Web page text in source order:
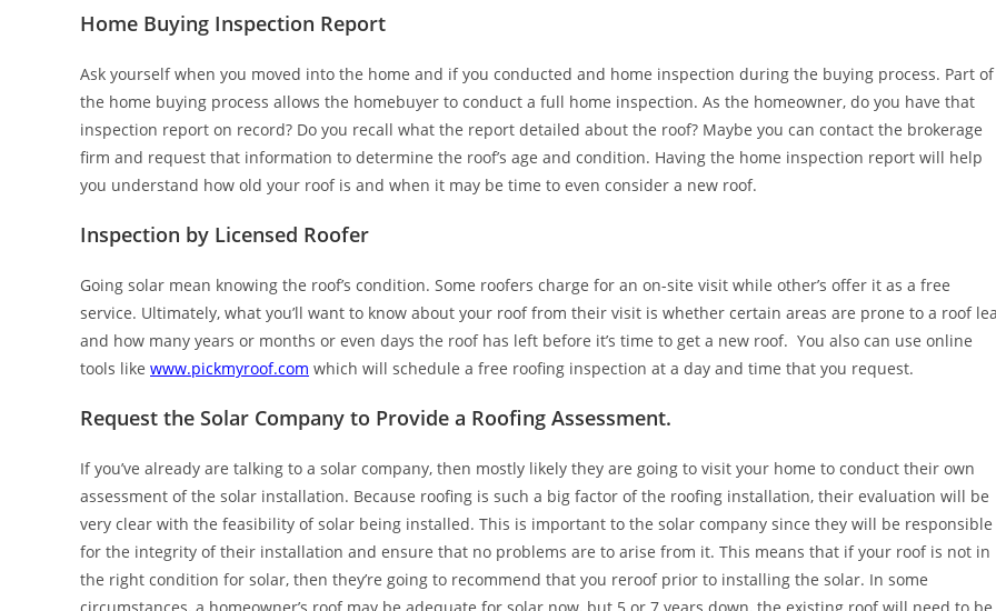
Home Buying Inspection Report
Ask yourself when you moved into the home and if you conducted and home inspection during the buying process. Part of
the home buying process allows the homebuyer to conduct a full home inspection. As the homeowner, do you have that
inspection report on record? Do you recall what the report detailed about the roof? Maybe you can contact the brokerage
firm and request that information to determine the roof’s age and condition. Having the home inspection report will help
you understand how old your roof is and when it may be time to even consider a new roof.
Inspection by Licensed Roofer
Going solar mean knowing the roof’s condition. Some roofers charge for an on-site visit while other’s offer it as a free
service. Ultimately, what you’ll want to know about your roof from their visit is whether certain areas are prone to a roof
and how many years or months or even days the roof has left before it’s time to get a new roof. You also can use online
tools like www.pickmyroof.com which will schedule a free roofing inspection at a day and time that you request.
Request the Solar Company to Provide a Roofing Assessment.
If you’ve already are talking to a solar company, then mostly likely they are going to visit your home to conduct their own
assessment of the solar installation. Because roofing is such a big factor of the roofing installation, their evaluation will be
very clear with the feasibility of solar being installed. This is important to the solar company since they will be responsible
for the integrity of their installation and ensure that no problems are to arise from it. This means that if your roof is not in
the right condition for solar, then they’re going to recommend that you reroof prior to installing the solar. In some